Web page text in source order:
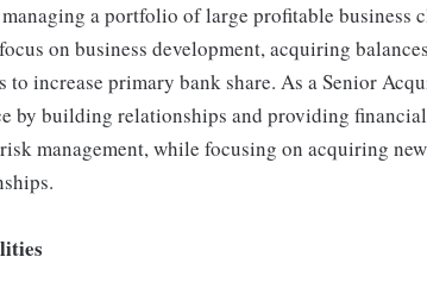
a portfolio of large profitable business
on business development, acquiring
to increase primary bank share. As a Senior
by building relationships and providing
management, while focusing on acquiring